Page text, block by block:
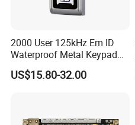
2000 User 125kHz Em ID
Waterproof Metal Keypad
RFID Door Standalone
Access Controller
US$15.80-32.00